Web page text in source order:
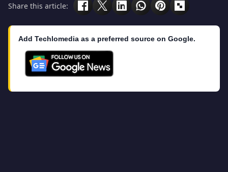
Share this article:
Add Techlomedia as a preferred source on Google.